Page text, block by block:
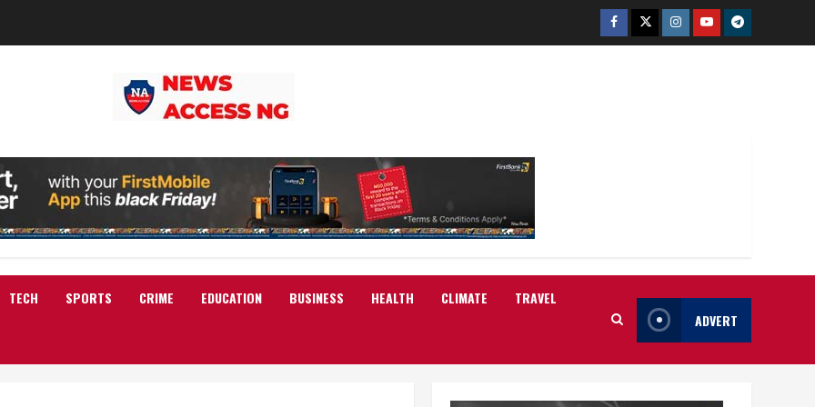
Facebook
TwitterInstagram
YoutubeTelegram
TECH SPORTS CRIME EDUCATION BUSINESS HEALTH CLIMATE TRAVEL
ADVERT